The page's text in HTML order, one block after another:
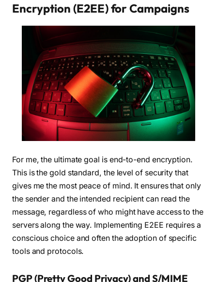
Encryption (E2EE) for Campaigns
For me, the ultimate goal is end-to-end encryption.
This is the gold standard, the level of security that
gives me the most peace of mind. It ensures that only
the sender and the intended recipient can read the
message, regardless of who might have access to the
servers along the way. Implementing E2EE requires a
conscious choice and often the adoption of specific
tools and protocols.
PGP (Pretty Good Privacy) and S/MIME